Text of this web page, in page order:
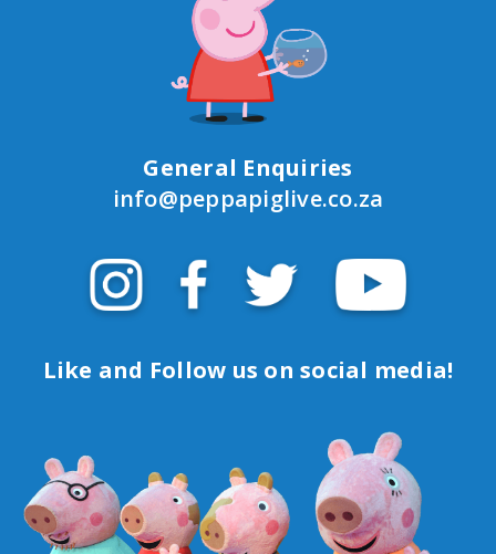
General Enquiries
info@peppapiglive.co.za
Like and Follow us on social media!